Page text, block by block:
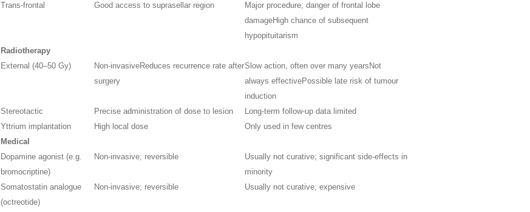
Trans-frontal
Good access to suprasellar region
Major procedure; danger of frontal lobe
damageHigh chance of subsequent
hypopituitarism
Radiotherapy
External (40–50 Gy)
Non-invasiveReduces recurrence rate after
surgery
Slow action, often over many years Not
always effectivePossible late risk of tumour
induction
Stereotactic
Precise administration of dose to lesion
Long-term follow-up data limited
Yttrium implantation
High local dose
Only used in few centres
Medical
Dopamine agonist (e.g.
bromocriptine)
Non-invasive; reversible
Usually not curative; significant side-effects in
minority
Somatostatin analogue
(octreotide)
Non-invasive; reversible Usually not curative; expensive